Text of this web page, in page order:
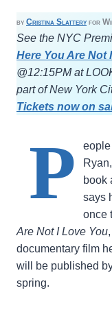
by Cristina Slattery for
See the NYC
Here You Are Not
@12:15PM at
part of New York
Tickets now on
P
book
says
once
Are Not I Love You
documentary film
will be published
spring.